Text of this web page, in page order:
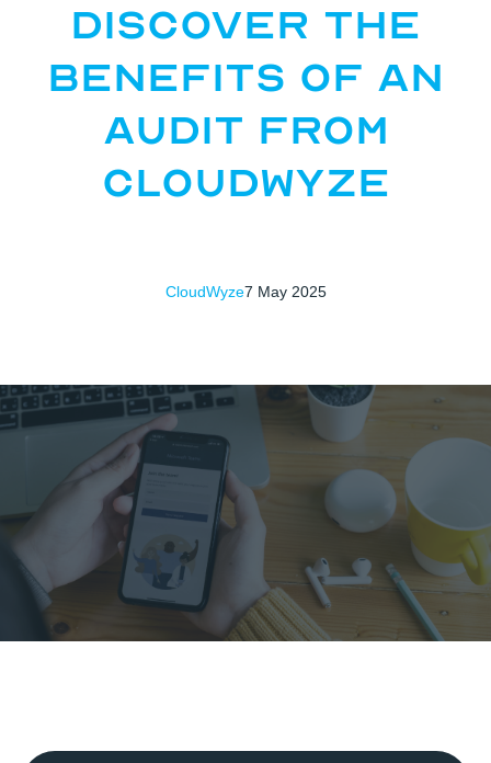
Discover the
Benefits of an
Audit from
CloudWyze
7 May 2025
CloudWyze